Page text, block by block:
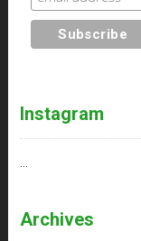
Instagram
…
Archives